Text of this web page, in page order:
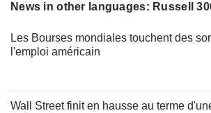
News in other languages: Russell
Les Bourses mondiales touchent des
l'emploi américain
Wall Street finit en hausse au terme